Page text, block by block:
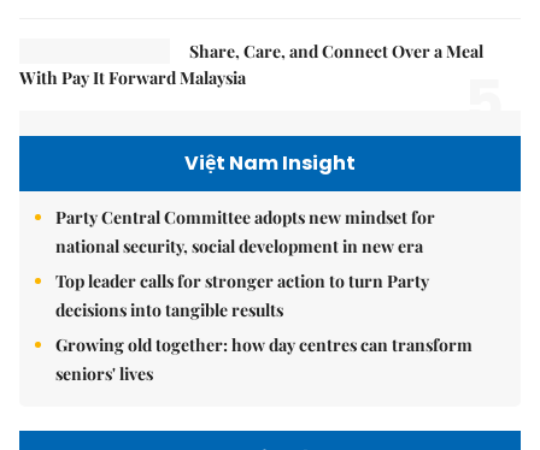
Share, Care, and Connect Over a Meal
With Pay It Forward Malaysia
Việt Nam Insight
Party Central Committee adopts new mindset for
national security, social development in new era
Top leader calls for stronger action to turn Party
decisions into tangible results
Growing old together: how day centres can transform
seniors' lives